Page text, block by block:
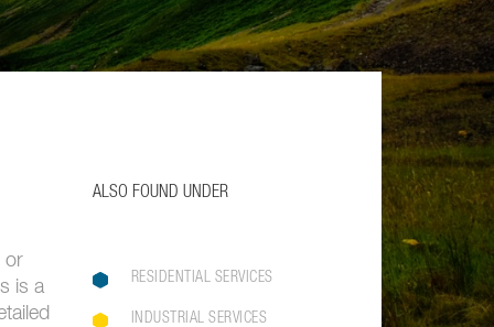
or
is a
ALSO FOUND UNDER
RESIDENTIAL SERVICES
INDUSTRIAL SERVICES